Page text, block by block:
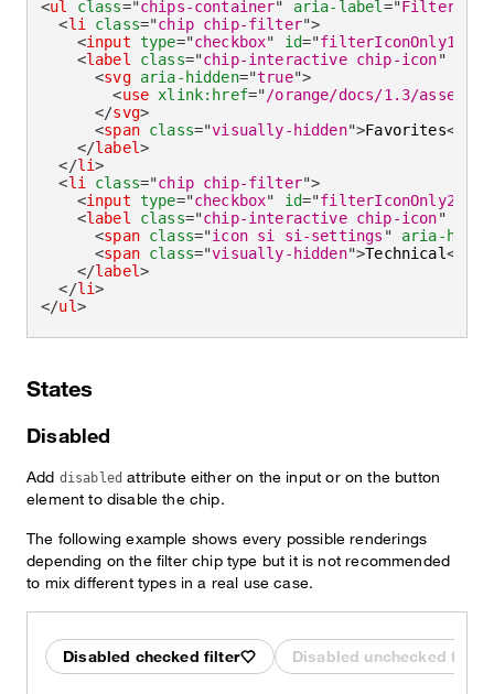
<ul class="chips-container" aria-label ="Filter by
<li class="chip chip-filter">
<input type="checkbox" id="filterIconOnly1
<label class="chip-interactive chip-icon"
<svg aria-hidden="true">
<use xlink: href="/orange/docs/1.3/assets/
</svg>
<span class="visually-hidden">Favorites</
</label>
</li>
<li class="chip chip-filter">
<input type="checkbox" id="filterIconOnly2
<label class="chip-interactive chip-icon"
<span class="icon si si-settings "
aria-
<span class="visually-hidden">Technical</
</label>
</li>
</ul>
States
Disabled
Add disabled attribute either on the input or on the button
element to disable the chip.
The following example shows every possible renderings
depending on the filter chip type but it is not recommended
to mix different types in a real use case.
Disabled checked filter Disabled unchecked filter